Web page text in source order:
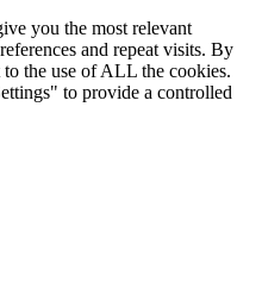
you the most relevant
and repeat visits. By
the use of ALL the cookies.
to provide a controlled